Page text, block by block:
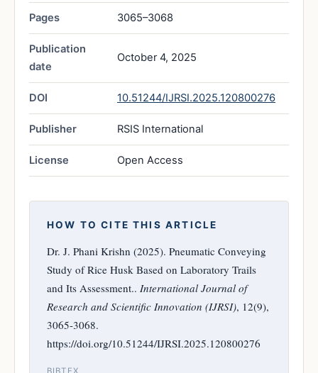
Pages 3065–3068
Publication
date
October 4, 2025
DOI 10.51244/IJRSI.2025.120800276
Publisher RSIS International
License Open Access
HOW TO CITE THIS ARTICLE
Dr. J. Phani Krishn (2025). Pneumatic Conveying
Study of Rice Husk Based on Laboratory Trails
and Its Assessment.. International Journal of
Research and Scientific Innovation (IJRSI), 12(9),
3065-3068.
https://doi.org/10.51244/IJRSI.2025.120800276
BIBTEX